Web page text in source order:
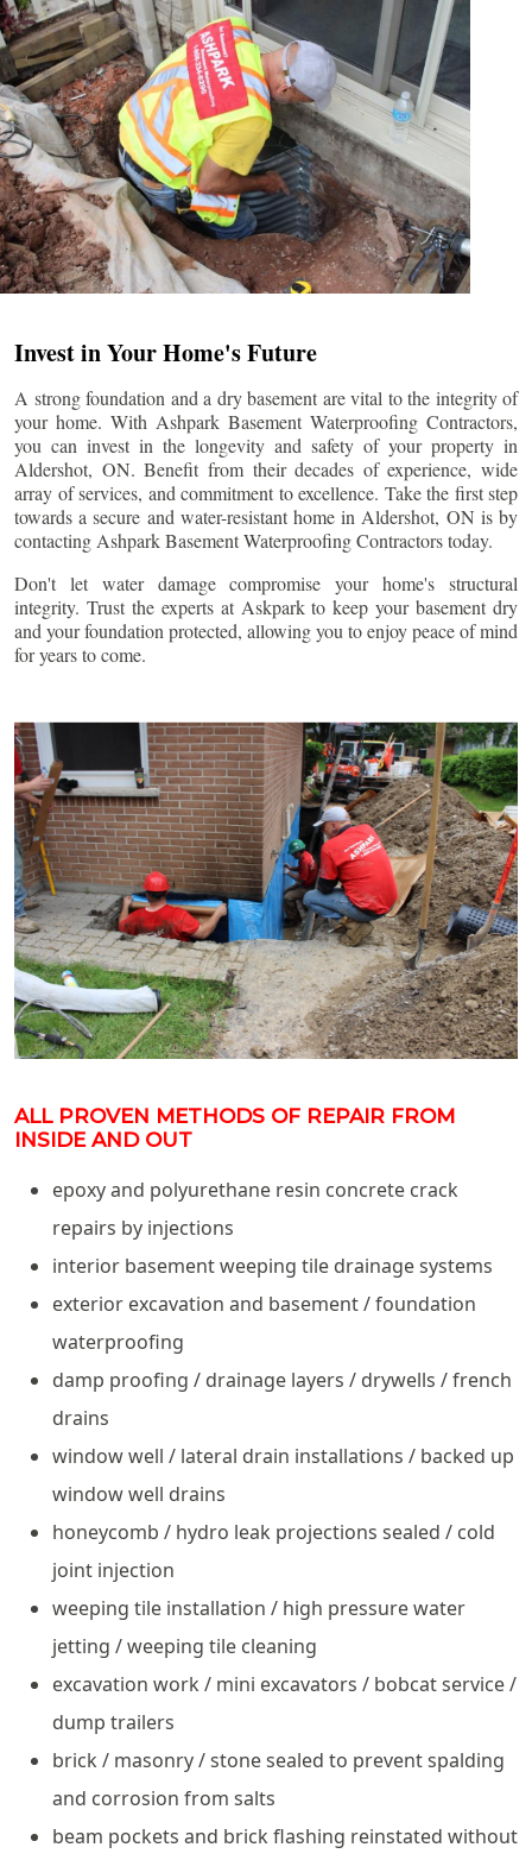
Invest in Your Home's Future
A strong foundation and a dry basement are vital to the integrity of
your home. With Ashpark Basement Waterproofing Contractors,
you can invest in the longevity and safety of your property in
Aldershot, ON. Benefit from their decades of experience, wide
array of services, and commitment to excellence. Take the first step
towards a secure and water-resistant home in Aldershot, ON is by
contacting Ashpark Basement Waterproofing Contractors today.
Don't let water damage compromise your home's structural
integrity. Trust the experts at Askpark to keep your basement dry
and your foundation protected, allowing you to enjoy peace of mind
for years to come.
ALL PROVEN METHODS OF REPAIR FROM
INSIDE AND OUT
epoxy and polyurethane resin concrete crack
repairs by injections
interior basement weeping tile drainage systems
exterior excavation and basement / foundation
waterproofing
damp proofing / drainage layers / drywells / french
drains
window well / lateral drain installations / backed up
window well drains
honeycomb / hydro leak projections sealed / cold
joint injection
weeping tile installation / high pressure water
jetting / weeping tile cleaning
excavation work / mini excavators / bobcat service /
dump trailers
brick / masonry / stone sealed to prevent spalding
and corrosion from salts
beam pockets and brick flashing reinstated without